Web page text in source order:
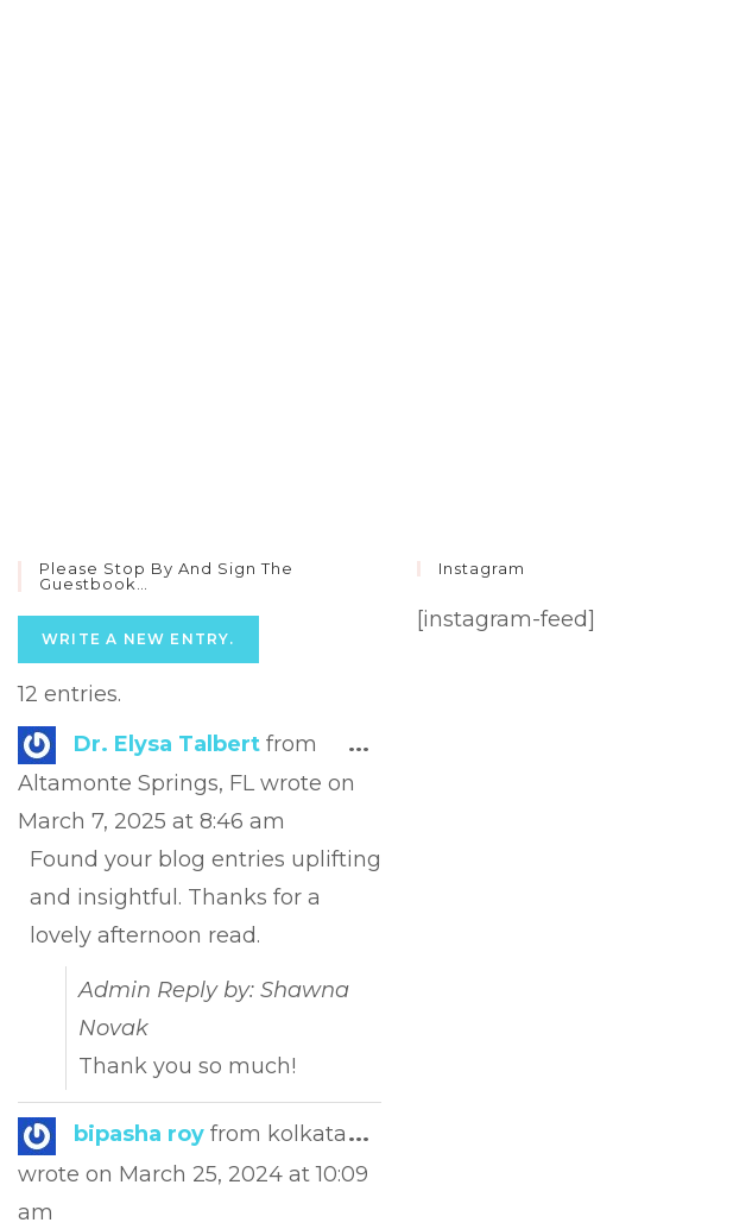
Please Stop By And Sign The
Guestbook…
12 entries.
Dr. Elysa Talbert from
Altamonte Springs, FL wrote on
March 7, 2025 at 8:46 am
Found your blog entries uplifting
and insightful. Thanks for a
lovely afternoon read.
Admin Reply by: Shawna
Novak
Thank you so much!
...
bipasha roy from kolkata
wrote on March 25, 2024 at 10:09
am
...
Instagram
[instagram-feed]